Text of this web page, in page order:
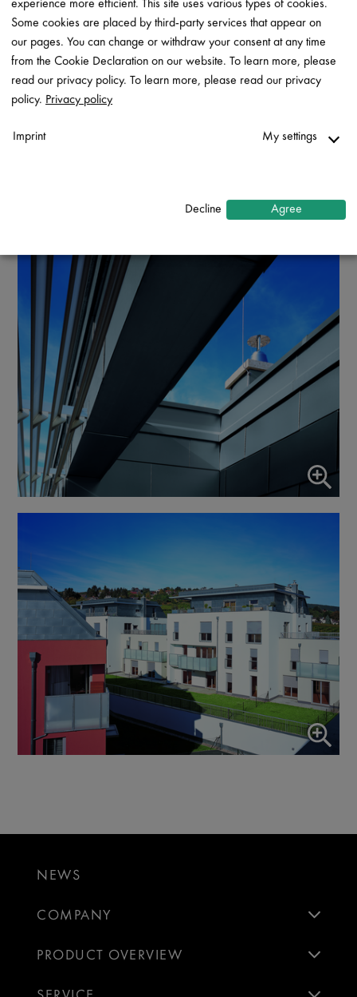
NEWS
COMPANY
PRODUCT OVERVIEW
experience more efficient. This site uses various types of cookies.
Some cookies are placed by third-party services that appear on
our pages. You can change or withdraw your consent at any time
from the Cookie Declaration on our website. To learn more, please
read our privacy policy. To learn more, please read our privacy
policy. Privacy policy
Imprint My settings
Marketing
↓ 10 services
Enable or disable all services
Use this switch to enable or disable all services.
Decline Agree